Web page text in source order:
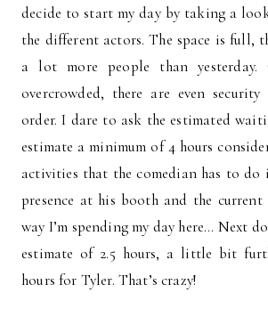
decide to start my day by taking a
the different actors. The space is full,
a lot more people than yesterday.
overcrowded, there are even
order. I dare to ask the estimated
estimate a minimum of 4 hours
activities that the comedian has to
presence at his booth and the current
way I’m spending my day here… Next
estimate of 2.5 hours, a little bit
hours for Tyler. That’s crazy!